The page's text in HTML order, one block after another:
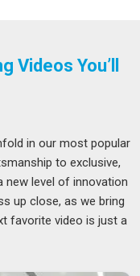
people forget they
the length works
are looking for a
being based in Delhi,
is never just
Videos You’ll
in our most popular
to exclusive,
new level of innovation
up close, as we bring
favorite video is just a